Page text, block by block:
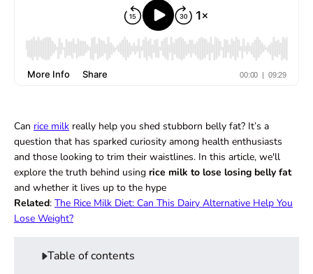
Can rice milk really help you shed stubborn belly fat? It’s a
question that has sparked curiosity among health enthusiasts
and those looking to trim their waistlines. In this article, we'll
explore the truth behind using rice milk to lose losing belly fat
and whether it lives up to the hype
Related: The Rice Milk Diet: Can This Dairy Alternative Help You
Lose Weight?
Table of contents